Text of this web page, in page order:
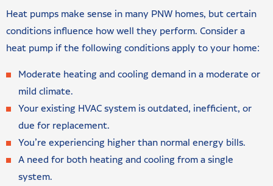
Heat pumps make sense in many PNW homes, but certain
conditions influence how well they perform. Consider a
heat pump if the following conditions apply to your home:
Moderate heating and cooling demand in a moderate or
mild climate.
Your existing HVAC system is outdated, inefficient, or
due for replacement.
You’re experiencing higher than normal energy bills.
A need for both heating and cooling from a single
system.